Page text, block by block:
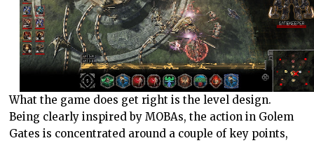
What the game does get right is the level design.
Being clearly inspired by MOBAs, the action in Golem
Gates is concentrated around a couple of key points,